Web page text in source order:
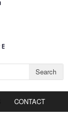
Search
CONTACT